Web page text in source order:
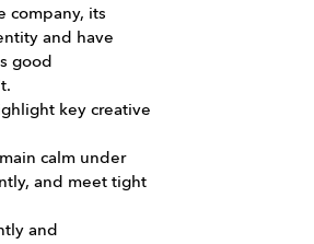
company, its
and have
good
key creative
calm under
and meet tight
and